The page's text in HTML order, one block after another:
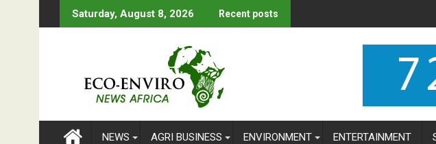
to
Saturday, August 8, 2026 Recent posts
NEWS AGRI BUSINESS ENVIRONMENT ENTERTAINMENT